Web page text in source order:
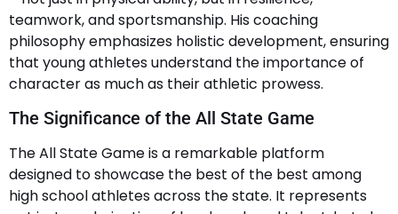
teamwork, and sportsmanship. His coaching
philosophy emphasizes holistic development, ensuring
that young athletes understand the importance of
character as much as their athletic prowess.
The Significance of the All State Game
The All State Game is a remarkable platform
designed to showcase the best of the best among
high school athletes across the state. It represents